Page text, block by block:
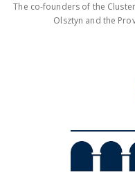
The co-founders of the
Olsztyn and the